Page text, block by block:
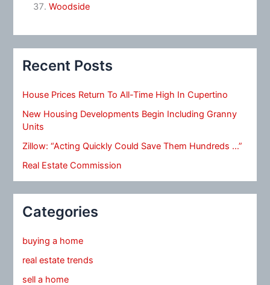
Woodside
Recent Posts
House Prices Return To All-Time High In Cupertino
New Housing Developments Begin Including Granny
Units
Zillow: “Acting Quickly Could Save Them Hundreds …”
Real Estate Commission
Categories
buying a home
real estate trends
sell a home